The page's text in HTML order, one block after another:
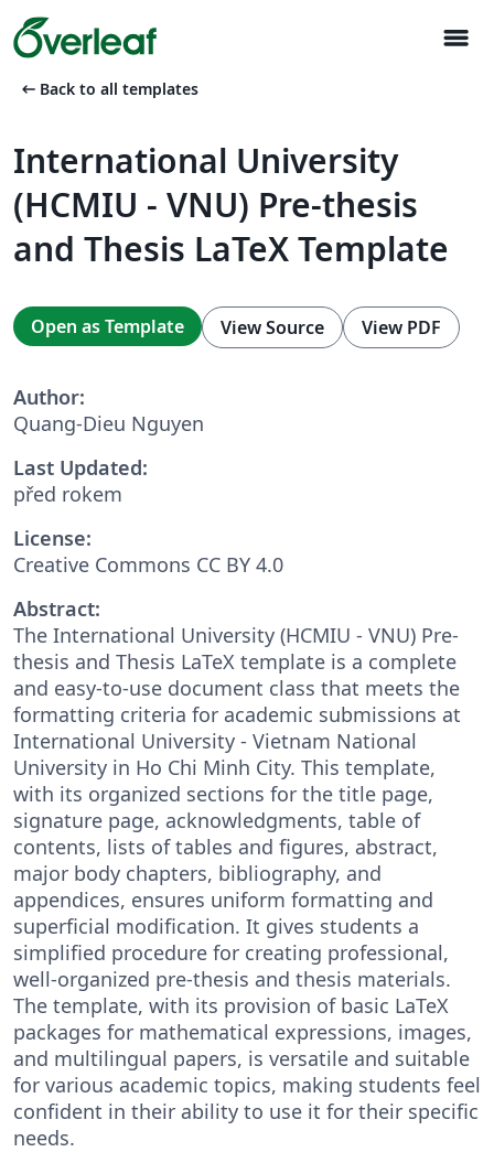
menu
arrow_left_alt Back to all templates
International University
(HCMIU - VNU) Pre-thesis
and Thesis LaTeX Template
Open as Template View Source View PDF
Author:
Quang-Dieu Nguyen
Last Updated:
před rokem
License:
Creative Commons CC BY 4.0
Abstract:
The International University (HCMIU - VNU) Pre-
thesis and Thesis LaTeX template is a complete
and easy-to-use document class that meets the
formatting criteria for academic submissions at
International University - Vietnam National
University in Ho Chi Minh City. This template,
with its organized sections for the title page,
signature page, acknowledgments, table of
contents, lists of tables and figures, abstract,
major body chapters, bibliography, and
appendices, ensures uniform formatting and
superficial modification. It gives students a
simplified procedure for creating professional,
well-organized pre-thesis and thesis materials.
The template, with its provision of basic LaTeX
packages for mathematical expressions, images,
and multilingual papers, is versatile and suitable
for various academic topics, making students feel
confident in their ability to use it for their specific
needs.